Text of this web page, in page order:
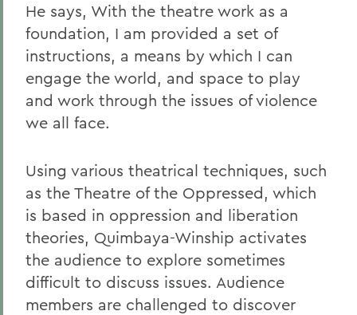
He says, With the theatre work as a
foundation, I am provided a set of
instructions, a means by which I can
engage the world, and space to play
and work through the issues of violence
we all face.
Using various theatrical techniques, such
as the Theatre of the Oppressed, which
is based in oppression and liberation
theories, Quimbaya-Winship activates
the audience to explore sometimes
difficult to discuss issues. Audience
members are challenged to discover